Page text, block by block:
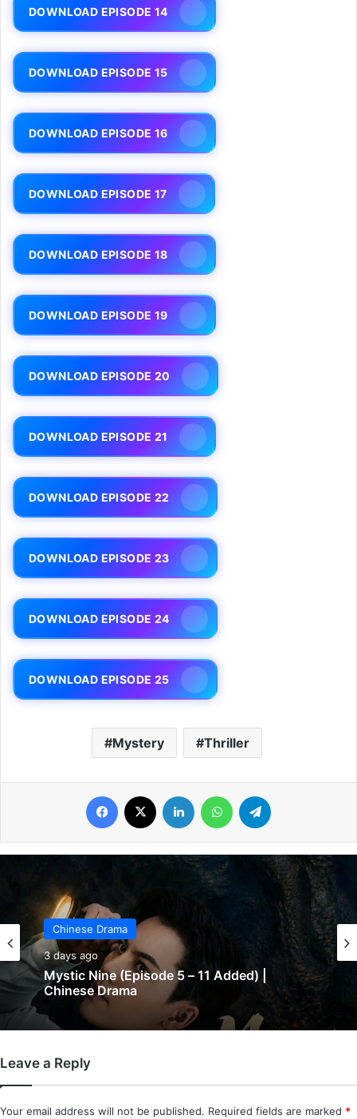
DOWNLOAD EPISODE 14
DOWNLOAD EPISODE 15
DOWNLOAD EPISODE 16
DOWNLOAD EPISODE 17
DOWNLOAD EPISODE 18
DOWNLOAD EPISODE 19
DOWNLOAD EPISODE 20
DOWNLOAD EPISODE 21
DOWNLOAD EPISODE 22
DOWNLOAD EPISODE 23
DOWNLOAD EPISODE 24
DOWNLOAD EPISODE 25
Mystery Thriller
Facebook LinkedIn WhatsApp
Chinese Drama
3 days ago
Mystic Nine (Episode 5 – 11 Added) |
Chinese Drama
3 days ago
The Genius of Girlfriend (Episode 7 & 8
Leave a Reply
Your email address will not be published. Required fields are marked *